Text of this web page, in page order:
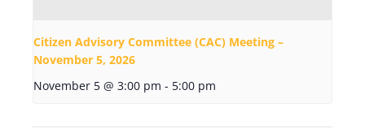
Citizen Advisory Committee (CAC) Meeting –
November 5, 2026
November 5 @ 3:00 pm - 5:00 pm